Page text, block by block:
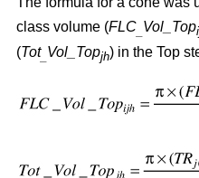
class volume (FLC Vol_Top
(Tot Vol_Topjh) in the Top